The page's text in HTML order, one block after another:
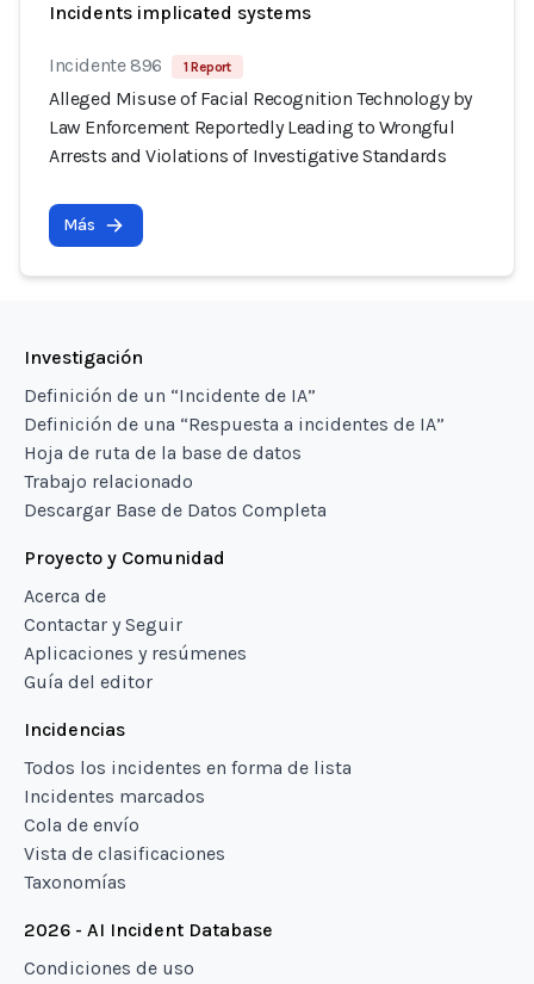
Incidents implicated systems
Incidente 896 1 Report
Alleged Misuse of Facial Recognition Technology by
Law Enforcement Reportedly Leading to Wrongful
Arrests and Violations of Investigative Standards
Más
Investigación
Definición de un “Incidente de IA”
Definición de una “Respuesta a incidentes de IA”
Hoja de ruta de la base de datos
Trabajo relacionado
Descargar Base de Datos Completa
Proyecto y Comunidad
Acerca de
Contactar y Seguir
Aplicaciones y resúmenes
Guía del editor
Incidencias
Todos los incidentes en forma de lista
Incidentes marcados
Cola de envío
Vista de clasificaciones
Taxonomías
2026 - AI Incident Database
Condiciones de uso